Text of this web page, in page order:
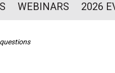
WEBINARS 2026